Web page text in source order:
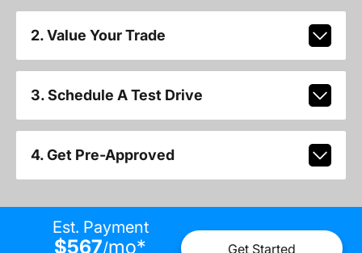
2. Value Your Trade
3. Schedule A Test Drive
4. Get Pre-Approved
Est. Payment
$567/mo* Get Started